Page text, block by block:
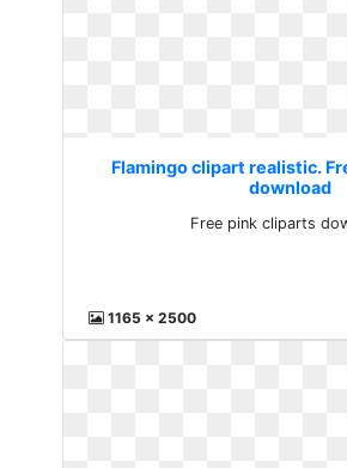
Flamingo clipart realistic.
download
Free pink cliparts
1165 x 2500